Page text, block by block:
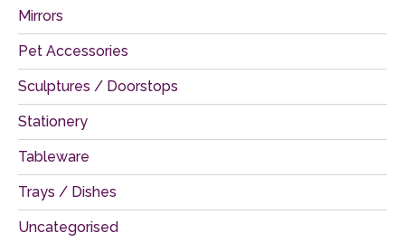
Mirrors
Pet Accessories
Sculptures / Doorstops
Stationery
Tableware
Trays / Dishes
Uncategorised